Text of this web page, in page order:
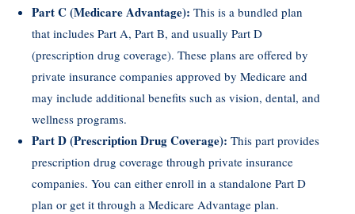
Part C (Medicare Advantage): This is a bundled plan
that includes Part A, Part B, and usually Part D
(prescription drug coverage). These plans are offered by
private insurance companies approved by Medicare and
may include additional benefits such as vision, dental, and
wellness programs.
Part D (Prescription Drug Coverage): This part provides
prescription drug coverage through private insurance
companies. You can either enroll in a standalone Part D
plan or get it through a Medicare Advantage plan.